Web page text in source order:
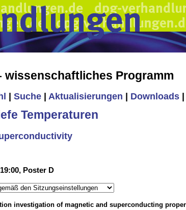
wissenschaftliches Programm
Suche Aktualisierungen Downloads
Temperaturen
Poster D
investigation of magnetic and superconducting